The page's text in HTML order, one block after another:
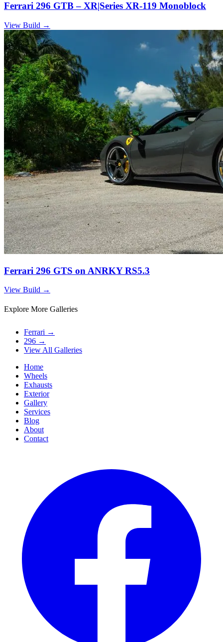
Ferrari 296 GTB – XR|Series XR-119 Monoblock
View Build →
Ferrari 296 GTS on ANRKY RS5.3
View Build →
Explore More Galleries
Ferrari →
296 →
View All Galleries
Home
Wheels
Exhausts
Exterior
Gallery
Services
Blog
About
Contact